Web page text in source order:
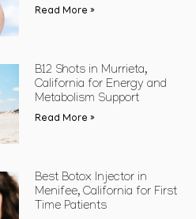
Read More »
B12 Shots in Murrieta,
California for Energy and
Metabolism Support
Read More »
Best Botox Injector in
Menifee, California for First
Time Patients